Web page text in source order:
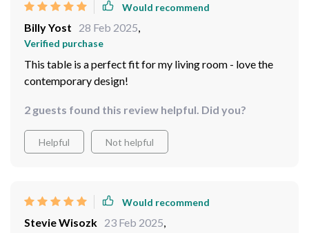
Would recommend
Billy Yost 28 Feb 2025,
Verified purchase
This table is a perfect fit for my living room - love the
contemporary design!
2 guests found this review helpful. Did you?
Helpful Not helpful
Would recommend
Stevie Wisozk 23 Feb 2025,